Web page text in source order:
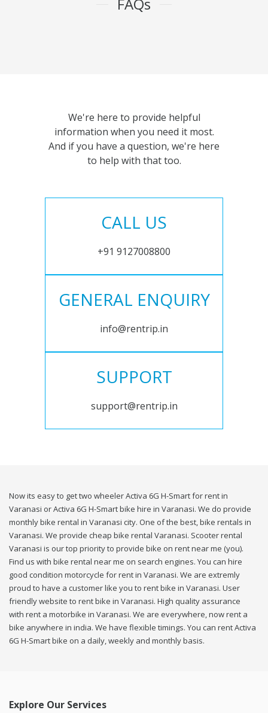
FAQs
We're here to provide helpful
information when you need it most.
And if you have a question, we're here
to help with that too.
CALL US
+91 9127008800
GENERAL ENQUIRY
info@rentrip.in
SUPPORT
support@rentrip.in
Now its easy to get two wheeler Activa 6G H-Smart for rent in
Varanasi or Activa 6G H-Smart bike hire in Varanasi. We do provide
monthly bike rental in Varanasi city. One of the best, bike rentals in
Varanasi. We provide cheap bike rental Varanasi. Scooter rental
Varanasi is our top priority to provide bike on rent near me (you).
Find us with bike rental near me on search engines. You can hire
good condition motorcycle for rent in Varanasi. We are extremly
proud to have a customer like you to rent bike in Varanasi. User
friendly website to rent bike in Varanasi. High quality assurance
with rent a motorbike in Varanasi. We are everywhere, now rent a
bike anywhere in india. We have flexible timings. You can rent Activa
6G H-Smart bike on a daily, weekly and monthly basis.
Explore Our Services